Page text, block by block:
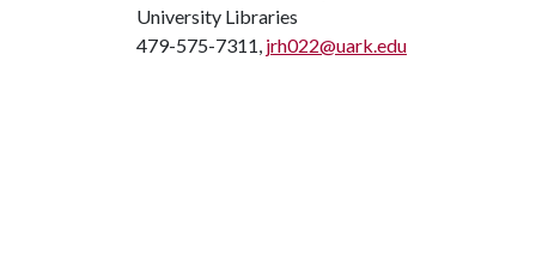
University Libraries
479-575-7311, jrh022@uark.edu